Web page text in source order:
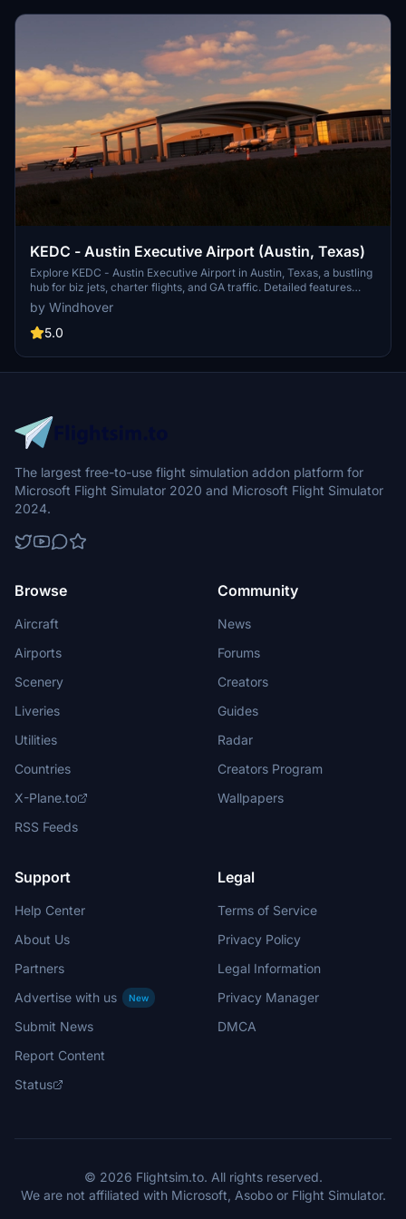
KEDC - Austin Executive Airport (Austin, Texas)
Explore KEDC - Austin Executive Airport in Austin, Texas, a bustling
hub for biz jets, charter flights, and GA traffic. Detailed features
include retextured runways, custom 3D buildings with night lighting,
hand-placed taxiway lines, and recent airport renovations.
Download now for an enhanced flight sim experience.
by Windhover
5.0
The largest free-to-use flight simulation addon platform for
Microsoft Flight Simulator 2020 and Microsoft Flight Simulator
2024.
Browse
Aircraft
Airports
Scenery
Liveries
Utilities
Countries
X-Plane.to
RSS Feeds
Community
News
Forums
Creators
Guides
Radar
Creators Program
Wallpapers
Support
Help Center
About Us
Partners
Advertise with us
New
Submit News
Report Content
Status
Legal
Terms of Service
Privacy Policy
Legal Information
Privacy Manager
DMCA
© 2026 Flightsim.to. All rights reserved.
We are not affiliated with Microsoft, Asobo or Flight Simulator.